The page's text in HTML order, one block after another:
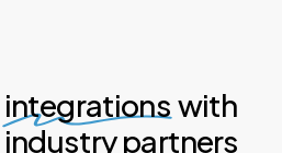
integrations with
industry partners